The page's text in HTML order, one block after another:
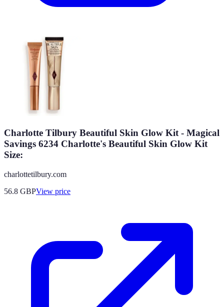
Charlotte Tilbury Beautiful Skin Glow Kit - Magical
Savings 6234 Charlotte's Beautiful Skin Glow Kit
Size:
charlottetilbury.com
56.8 GBPView price